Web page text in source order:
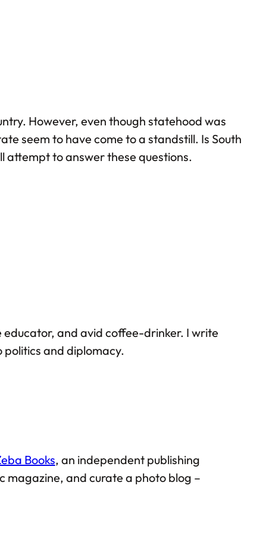
However, even though statehood was
seem to have come to a standstill. Is South
attempt to answer these questions.
and avid coffee-drinker. I write
and diplomacy.
Books, an independent publishing
magazine, and curate a photo blog –